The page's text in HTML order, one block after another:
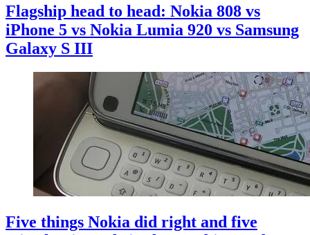
Flagship head to head: Nokia 808 vs
iPhone 5 vs Nokia Lumia 920 vs Samsung
Galaxy S III
Five things Nokia did right and five